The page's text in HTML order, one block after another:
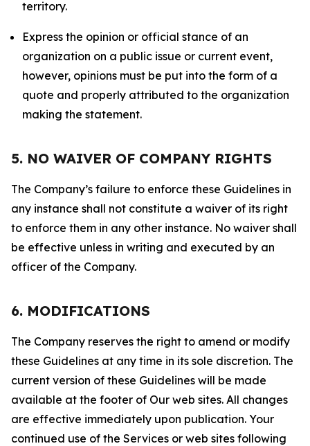
territory.
Express the opinion or official stance of an
organization on a public issue or current event,
however, opinions must be put into the form of a
quote and properly attributed to the organization
making the statement.
5. NO WAIVER OF COMPANY RIGHTS
The Company’s failure to enforce these Guidelines in
any instance shall not constitute a waiver of its right
to enforce them in any other instance. No waiver shall
be effective unless in writing and executed by an
officer of the Company.
6. MODIFICATIONS
The Company reserves the right to amend or modify
these Guidelines at any time in its sole discretion. The
current version of these Guidelines will be made
available at the footer of Our web sites. All changes
are effective immediately upon publication. Your
continued use of the Services or web sites following